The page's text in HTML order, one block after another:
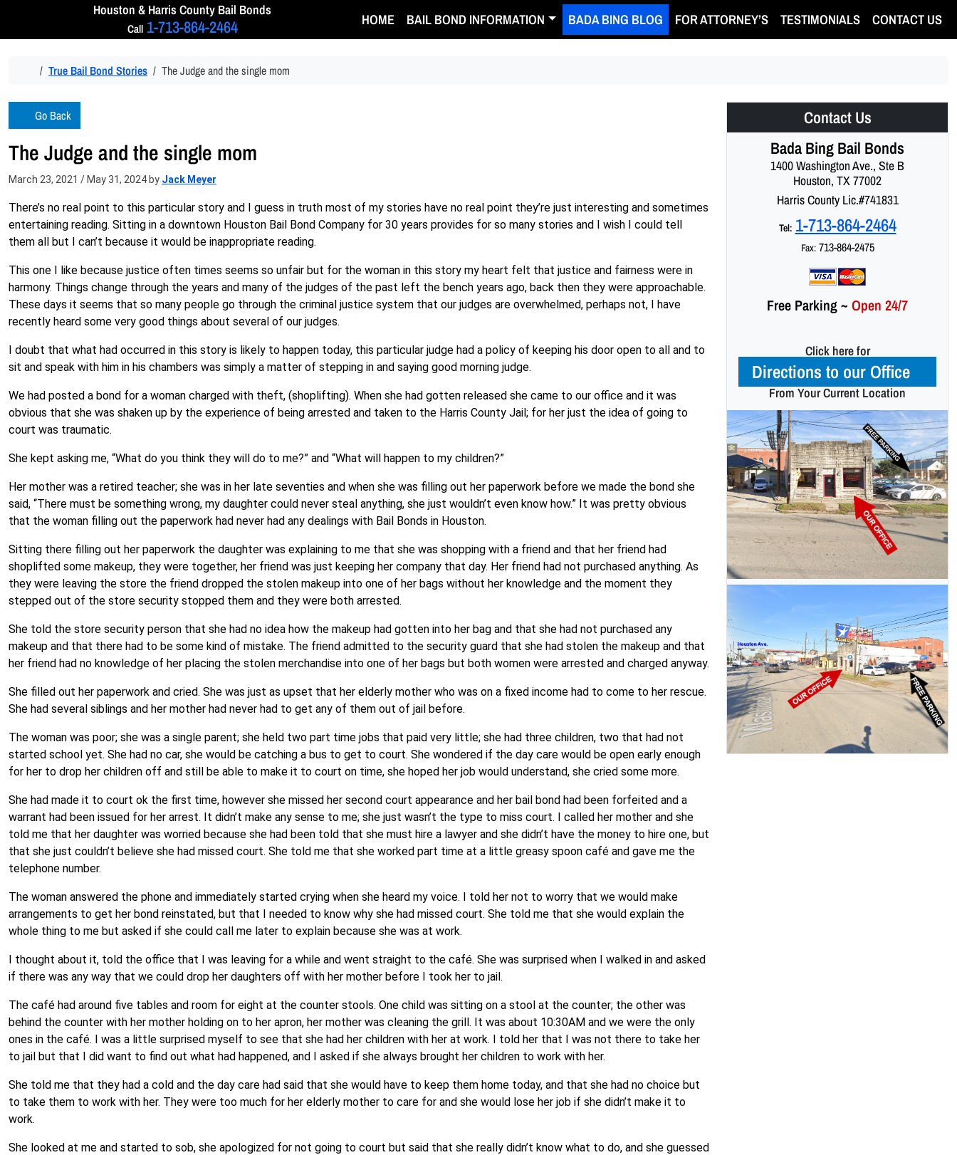
Houston & Harris County Bail Bonds
Call 1-713-864-2464 HOME BAIL BOND INFORMATION BADA BING BLOG FOR ATTORNEY’S TESTIMONIALS CONTACT US
HomeTrue Bail Bond Stories The Judge and the single mom
Go Back
The Judge and the single mom
March 23, 2021 / May 31, 2024 by Jack Meyer
There’s no real point to this particular story and I guess in truth most of my stories have no real point they’re just interesting and sometimes
entertaining reading. Sitting in a downtown Houston Bail Bond Company for 30 years provides for so many stories and I wish I could tell
them all but I can’t because it would be inappropriate reading.
This one I like because justice often times seems so unfair but for the woman in this story my heart felt that justice and fairness were in
harmony. Things change through the years and many of the judges of the past left the bench years ago, back then they were approachable.
These days it seems that so many people go through the criminal justice system that our judges are overwhelmed, perhaps not, I have
recently heard some very good things about several of our judges.
I doubt that what had occurred in this story is likely to happen today, this particular judge had a policy of keeping his door open to all and to
sit and speak with him in his chambers was simply a matter of stepping in and saying good morning judge.
We had posted a bond for a woman charged with theft, (shoplifting). When she had gotten released she came to our office and it was
obvious that she was shaken up by the experience of being arrested and taken to the Harris County Jail; for her just the idea of going to
court was traumatic.
She kept asking me, “What do you think they will do to me?” and “What will happen to my children?”
Her mother was a retired teacher; she was in her late seventies and when she was filling out her paperwork before we made the bond she
said, “There must be something wrong, my daughter could never steal anything, she just wouldn’t even know how.” It was pretty obvious
that the woman filling out the paperwork had never had any dealings with Bail Bonds in Houston.
Sitting there filling out her paperwork the daughter was explaining to me that she was shopping with a friend and that her friend had
shoplifted some makeup, they were together, her friend was just keeping her company that day. Her friend had not purchased anything. As
they were leaving the store the friend dropped the stolen makeup into one of her bags without her knowledge and the moment they
stepped out of the store security stopped them and they were both arrested.
She told the store security person that she had no idea how the makeup had gotten into her bag and that she had not purchased any
makeup and that there had to be some kind of mistake. The friend admitted to the security guard that she had stolen the makeup and that
her friend had no knowledge of her placing the stolen merchandise into one of her bags but both women were arrested and charged anyway.
She filled out her paperwork and cried. She was just as upset that her elderly mother who was on a fixed income had to come to her rescue.
She had several siblings and her mother had never had to get any of them out of jail before.
The woman was poor; she was a single parent; she held two part time jobs that paid very little; she had three children, two that had not
started school yet. She had no car, she would be catching a bus to get to court. She wondered if the day care would be open early enough
for her to drop her children off and still be able to make it to court on time, she hoped her job would understand, she cried some more.
She had made it to court ok the first time, however she missed her second court appearance and her bail bond had been forfeited and a
warrant had been issued for her arrest. It didn’t make any sense to me; she just wasn’t the type to miss court. I called her mother and she
told me that her daughter was worried because she had been told that she must hire a lawyer and she didn’t have the money to hire one, but
that she just couldn’t believe she had missed court. She told me that she worked part time at a little greasy spoon café and gave me the
telephone number.
The woman answered the phone and immediately started crying when she heard my voice. I told her not to worry that we would make
arrangements to get her bond reinstated, but that I needed to know why she had missed court. She told me that she would explain the
whole thing to me but asked if she could call me later to explain because she was at work.
I thought about it, told the office that I was leaving for a while and went straight to the café. She was surprised when I walked in and asked
if there was any way that we could drop her daughters off with her mother before I took her to jail.
The café had around five tables and room for eight at the counter stools. One child was sitting on a stool at the counter; the other was
behind the counter with her mother holding on to her apron, her mother was cleaning the grill. It was about 10:30AM and we were the only
ones in the café. I was a little surprised myself to see that she had her children with her at work. I told her that I was not there to take her
to jail but that I did want to find out what had happened, and I asked if she always brought her children to work with her.
She told me that they had a cold and the day care had said that she would have to keep them home today, and that she had no choice but
to take them to work with her. They were too much for her elderly mother to care for and she would lose her job if she didn’t make it to
work.
She looked at me and started to sob, she apologized for not going to court but said that she really didn’t know what to do, and she guessed
Contact Us
Bada Bing Bail Bonds
1400 Washington Ave., Ste B
Houston, TX 77002
Harris County Lic.#741831
Tel: 1-713-864-2464
Fax:713-864-2475
Free Parking~ Open 24/7
Click here for
Directions to our Office
From Your Current Location